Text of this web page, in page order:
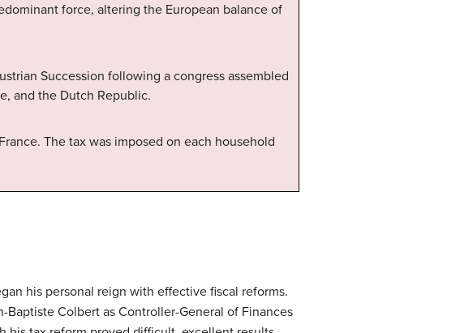
force, altering the European balance of
Succession following a congress assembled
and the Dutch Republic.
The tax was imposed on each household
his personal reign with effective fiscal reforms.
Baptiste Colbert as Controller-General of Finances